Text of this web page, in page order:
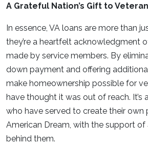
A Grateful Nation’s Gift to
In essence, VA loans are more than
they’re a heartfelt acknowledgment
made by service members. By
down payment and offering
make homeownership possible for
have thought it was out of reach. It’s
who have served to create their own
American Dream, with the support
behind them.